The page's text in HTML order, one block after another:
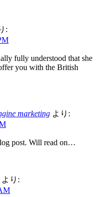
:
fully understood that she
you with the British
marketing より:
post. Will read on…
より: